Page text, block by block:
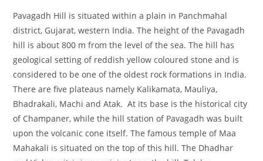
Pavagadh Hill is situated within a plain in Panchmahal
district, Gujarat, western India. The height of the Pavagadh
hill is about 800 m from the level of the sea. The hill has
geological setting of reddish yellow coloured stone and is
considered to be one of the oldest rock formations in India.
There are five plateaus namely Kalikamata, Mauliya,
Bhadrakali, Machi and Atak. At its base is the historical city
of Champaner, while the hill station of Pavagadh was built
upon the volcanic cone itself. The famous temple of Maa
Mahakali is situated on the top of this hill. The Dhadhar